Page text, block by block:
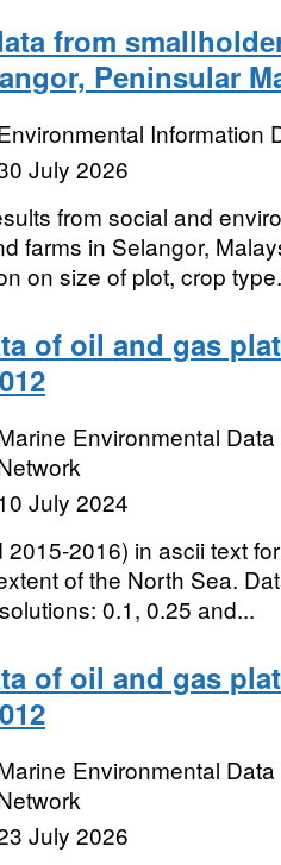
from
Peninsular
Information
July 2026
from social and
farms in Selangor,
on size of plot, crop
of oil and gas
Environmental
10 July 2024
2016) in ascii text
of the North Sea.
0.1, 0.25 and...
of oil and gas
Environmental
July 2026